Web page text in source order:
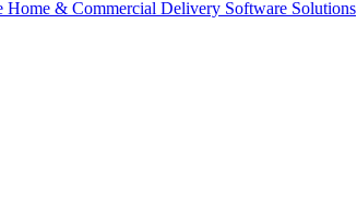
& Commercial Delivery Software Solutions